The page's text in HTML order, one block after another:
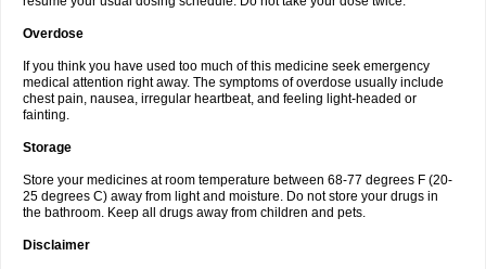
Overdose
If you think you have used too much of this medicine seek emergency
medical attention right away. The symptoms of overdose usually include
chest pain, nausea, irregular heartbeat, and feeling light-headed or
fainting.
Storage
Store your medicines at room temperature between 68-77 degrees F (20-
25 degrees C) away from light and moisture. Do not store your drugs in
the bathroom. Keep all drugs away from children and pets.
Disclaimer